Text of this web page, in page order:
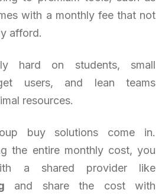
with a monthly fee that not
afford.
hard on students, small
users, and lean teams
resources.
buy solutions come in.
the entire monthly cost, you
a shared provider like
and share the cost with